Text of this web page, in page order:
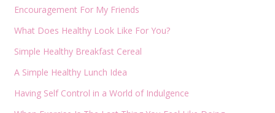
Encouragement For My Friends
What Does Healthy Look Like For You?
Simple Healthy Breakfast Cereal
A Simple Healthy Lunch Idea
Having Self Control in a World of Indulgence